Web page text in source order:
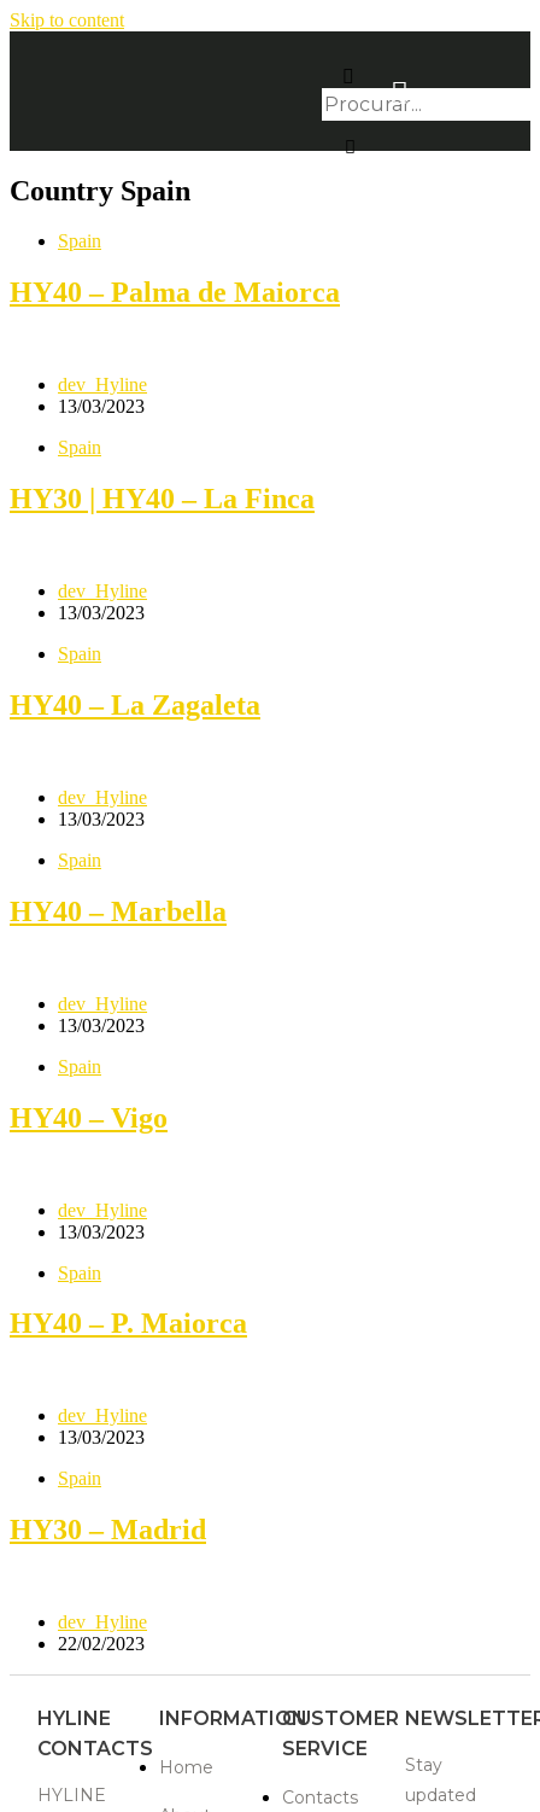
Skip to content
Country Spain
Spain
HY40 – Palma de Maiorca
dev_Hyline
13/03/2023
Spain
HY30 | HY40 – La Finca
dev_Hyline
13/03/2023
Spain
HY40 – La Zagaleta
dev_Hyline
13/03/2023
Spain
HY40 – Marbella
dev_Hyline
13/03/2023
Spain
HY40 – Vigo
dev_Hyline
13/03/2023
Spain
HY40 – P. Maiorca
dev_Hyline
13/03/2023
Spain
HY30 – Madrid
dev_Hyline
22/02/2023
HYLINE
CONTACTS
HYLINE
INFORMATION
Home
CUSTOMER
SERVICE
Contacts
Stay
updated